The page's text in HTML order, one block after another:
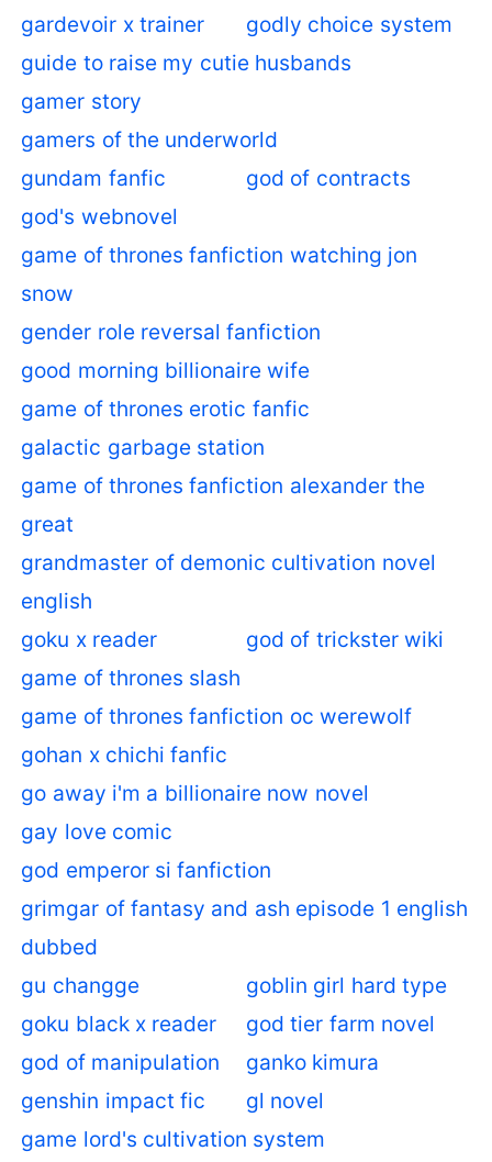
gardevoir x trainer
godly choice system
guide to raise my cutie husbands
gamer story
gamers of the underworld
gundam fanfic
god of contracts
god's webnovel
game of thrones fanfiction watching jon
snow
gender role reversal fanfiction
good morning billionaire wife
game of thrones erotic fanfic
galactic garbage station
game of thrones fanfiction alexander the
great
grandmaster of demonic cultivation novel
english
goku x reader
god of trickster wiki
game of thrones slash
game of thrones fanfiction oc werewolf
gohan x chichi fanfic
go away i'm a billionaire now novel
gay love comic
god emperor si fanfiction
grimgar of fantasy and ash episode 1 english
dubbed
gu changge
goblin girl hard type
goku black x reader
god tier farm novel
god of manipulation
ganko kimura
genshin impact fic
gl novel
game lord's cultivation system